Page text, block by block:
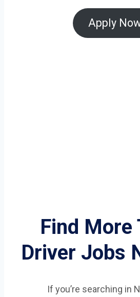
Apply
Find More
Driver Jobs
If you’re searching in